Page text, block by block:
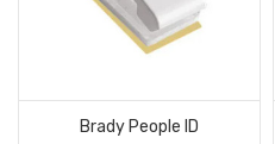
Brady People ID